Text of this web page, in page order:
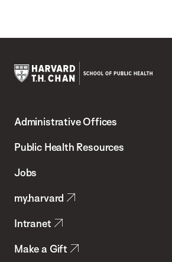
Chan
School
Health
Administrative Offices
Public Health Resources
Jobs
my.harvard
Intranet
Make a Gift